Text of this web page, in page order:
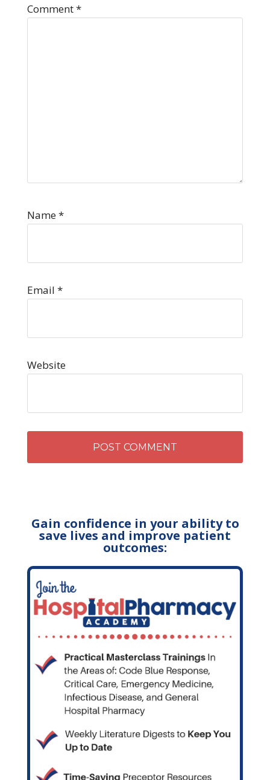
Comment*
Name*
Email *
Website
Gain confidence in your ability to
save lives and improve patient
outcomes: